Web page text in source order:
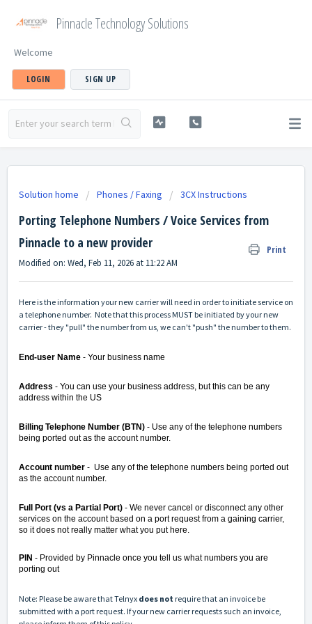
Pinnacle Technology Solutions
Welcome
LOGIN SIGN UP
Solution home Phones / Faxing 3CX Instructions
Porting Telephone Numbers / Voice Services from
Pinnacle to a new provider
Print
Modified on: Wed, Feb 11, 2026 at 11:22 AM
Here is the information your new carrier will need in order to initiate service on
a telephone number. Note that this process MUST be initiated by your new
carrier - they "pull" the number from us, we can't "push" the number to them.
End-user Name - Your business name
Address - You can use your business address, but this can be any
address within the US
Billing Telephone Number (BTN) - Use any of the telephone numbers
being ported out as the account number.
Account number - Use any of the telephone numbers being ported out
as the account number.
Full Port (vs a Partial Port) - We never cancel or disconnect any other
services on the account based on a port request from a gaining carrier,
so it does not really matter what you put here.
PIN - Provided by Pinnacle once you tell us what numbers you are
porting out
Note: Please be aware that Telnyx does not require that an invoice be
submitted with a port request. If your new carrier requests such an invoice,